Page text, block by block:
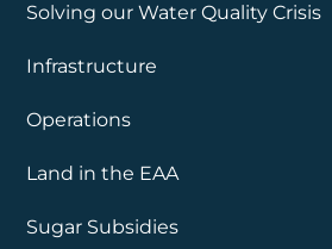
Solving our Water Quality Crisis
Infrastructure
Operations
Land in the EAA
Sugar Subsidies